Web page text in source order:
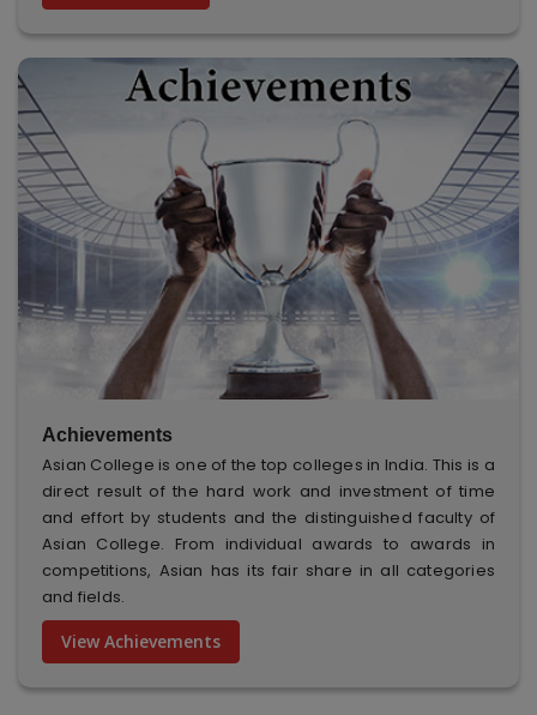
Achievements
Asian College is one of the top colleges in India. This is a
direct result of the hard work and investment of time
and effort by students and the distinguished faculty of
Asian College. From individual awards to awards in
competitions, Asian has its fair share in all categories
and fields.
View Achievements